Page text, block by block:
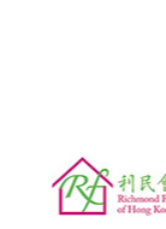
THE
ONG